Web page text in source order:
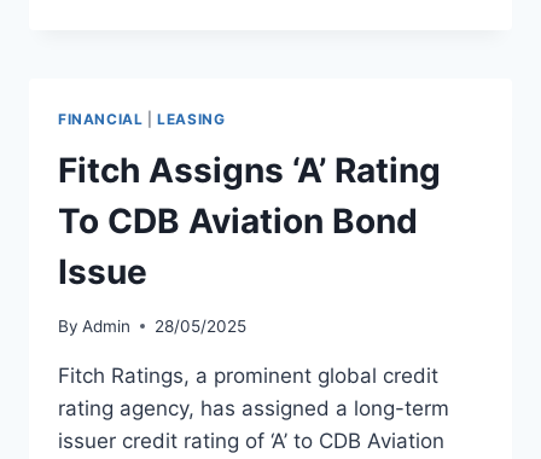
FINANCIAL |LEASING
Fitch Assigns ‘A’ Rating
To CDB Aviation Bond
Issue
By Admin 28/05/2025
Fitch Ratings, a prominent global credit
rating agency, has assigned a long-term
issuer credit rating of ‘A’ to CDB Aviation